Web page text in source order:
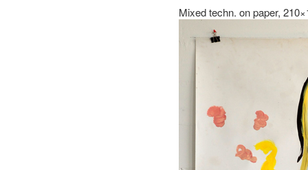
Mixed techn. on paper,